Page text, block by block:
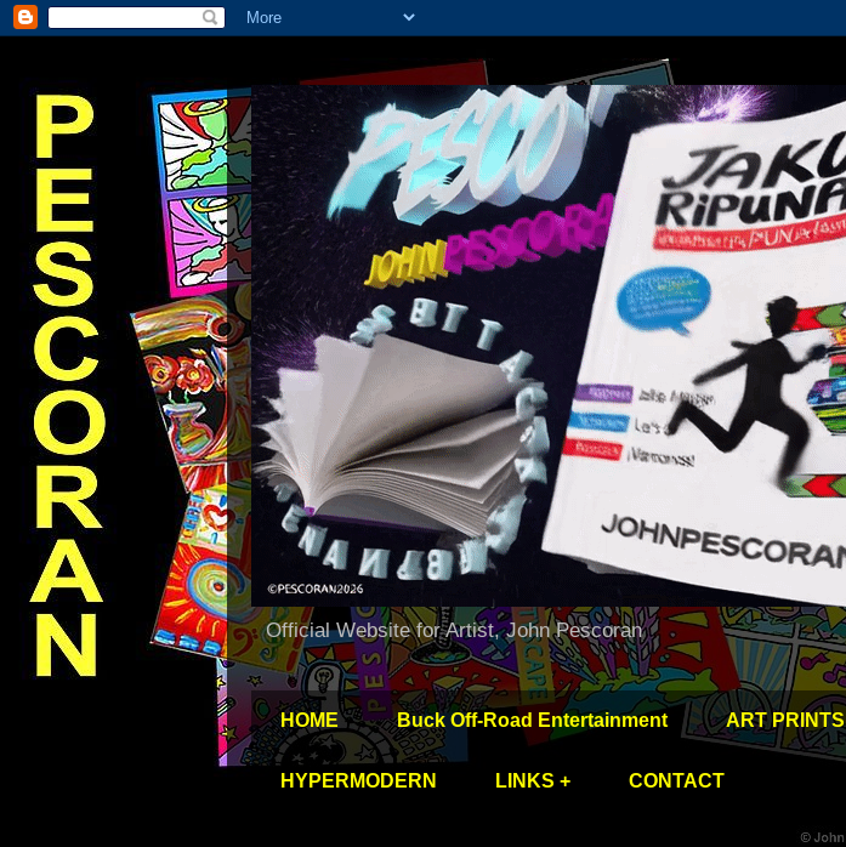
Official Website for Artist, John Pescoran
HOME Buck Off-Road Entertainment ART PRINTS
HYPERMODERN LINKS + CONTACT